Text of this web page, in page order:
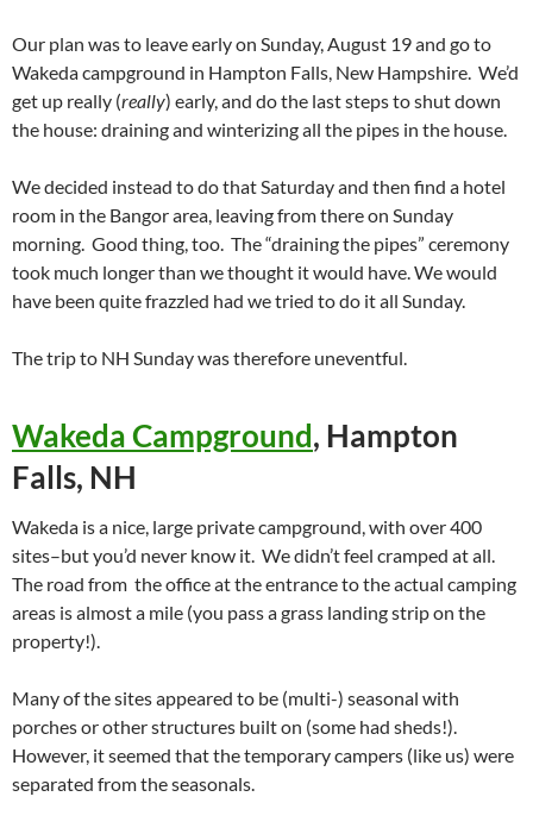
Our plan was to leave early on Sunday, August 19 and go to
Wakeda campground in Hampton Falls, New Hampshire. We’d
get up really (really) early, and do the last steps to shut down
the house: draining and winterizing all the pipes in the house.
We decided instead to do that Saturday and then find a hotel
room in the Bangor area, leaving from there on Sunday
morning. Good thing, too. The “draining the pipes” ceremony
took much longer than we thought it would have. We would
have been quite frazzled had we tried to do it all Sunday.
The trip to NH Sunday was therefore uneventful.
Wakeda Campground, Hampton
Falls, NH
Wakeda is a nice, large private campground, with over 400
sites–but you’d never know it. We didn’t feel cramped at all.
The road from the office at the entrance to the actual camping
areas is almost a mile (you pass a grass landing strip on the
property!).
Many of the sites appeared to be (multi-) seasonal with
porches or other structures built on (some had sheds!).
However, it seemed that the temporary campers (like us) were
separated from the seasonals.